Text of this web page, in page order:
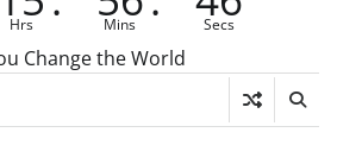
Hrs Mins Secs
Change the World